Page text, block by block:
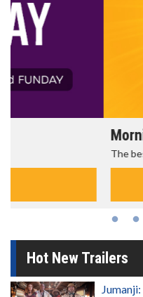
Morning Movies
The best reason to get up
Hot New Trailers